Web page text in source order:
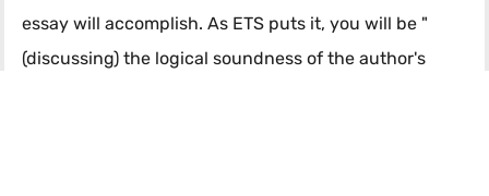
essay will accomplish. As ETS puts it, you will be "
(discussing) the logical soundness of the author's